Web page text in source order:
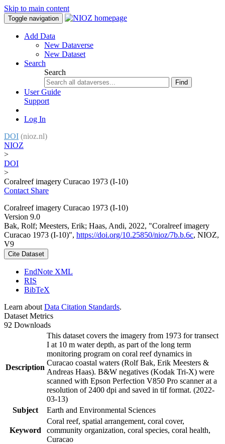
Skip to main content
Toggle navigation
Add Data
New Dataverse
New Dataset
Search
Search
Find
User Guide
Support
Log In
DOI (nioz.nl)
NIOZ
>
DOI
>
Coralreef imagery Curacao 1973 (I-10)
Contact Share
Coralreef imagery Curacao 1973 (I-10)
Version 9.0
Bak, Rolf; Meesters, Erik; Haas, Andi, 2022, "Coralreef imagery
Curacao 1973 (I-10)", https://doi.org/10.25850/nioz/7b.b.6c, NIOZ,
V9
Cite Dataset
EndNote XML
RIS
BibTeX
Learn about Data Citation Standards.
Dataset Metrics
92 Downloads
Description
This dataset covers the imagery from 1973 for transect
I at 10 m water depth, as part of the long term
monitoring program on coral reef dynamics in
Curacao coastal waters (Rolf Bak, Erik Meesters &
Andreas Haas). B&W negatives (Kodak Tri-X) were
scanned with Epson Perfection V850 Pro scanner at a
resolution of 2400 dpi and saved in tif format. (2022-
03-13)
Subject
Earth and Environmental Sciences
Keyword
Coral reef, spatial arrangement, coral cover,
community organization, coral species, coral health,
Curacao